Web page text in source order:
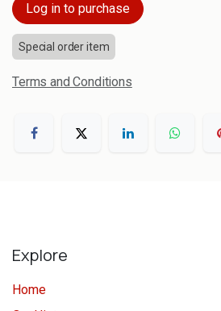
Log in to purchase
Special order item
Terms and Conditions
Explore
Home